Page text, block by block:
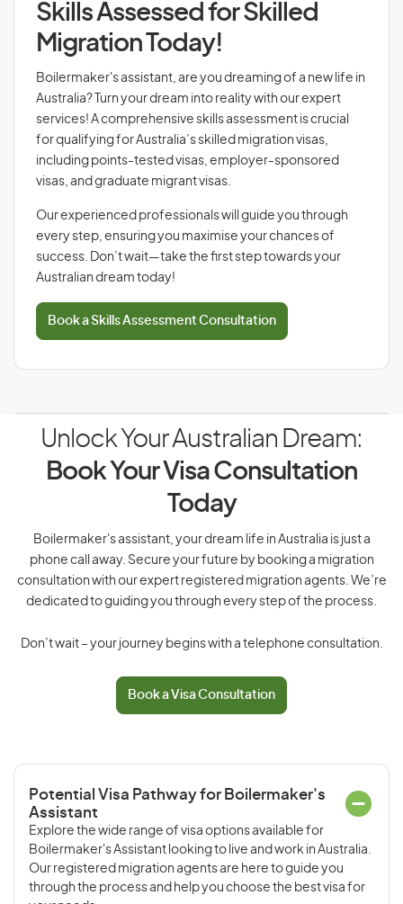
Skills Assessed for Skilled
Migration Today!
Boilermaker's assistant, are you dreaming of a new life in
Australia? Turn your dream into reality with our expert
services! A comprehensive skills assessment is crucial
for qualifying for Australia’s skilled migration visas,
including points-tested visas, employer-sponsored
visas, and graduate migrant visas.
Our experienced professionals will guide you through
every step, ensuring you maximise your chances of
success. Don’t wait—take the first step towards your
Australian dream today!
Book a Skills Assessment Consultation
Unlock Your Australian Dream:
Book Your Visa Consultation
Today
Boilermaker's assistant, your dream life in Australia is just a
phone call away. Secure your future by booking a migration
consultation with our expert registered migration agents. We’re
dedicated to guiding you through every step of the process.
Don’t wait – your journey begins with a telephone consultation.
Book a Visa Consultation
Potential Visa Pathway for Boilermaker's
Assistant
Explore the wide range of visa options available for
Boilermaker's Assistant looking to live and work in Australia.
Our registered migration agents are here to guide you
through the process and help you choose the best visa for